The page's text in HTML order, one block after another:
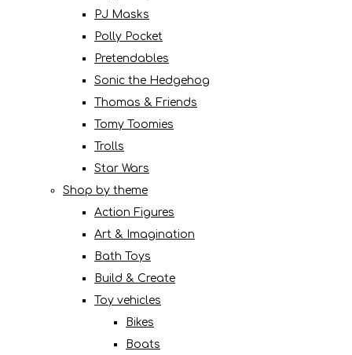
PJ Masks
Polly Pocket
Pretendables
Sonic the Hedgehog
Thomas & Friends
Tomy Toomies
Trolls
Star Wars
Shop by theme
Action Figures
Art & Imagination
Bath Toys
Build & Create
Toy vehicles
Bikes
Boats